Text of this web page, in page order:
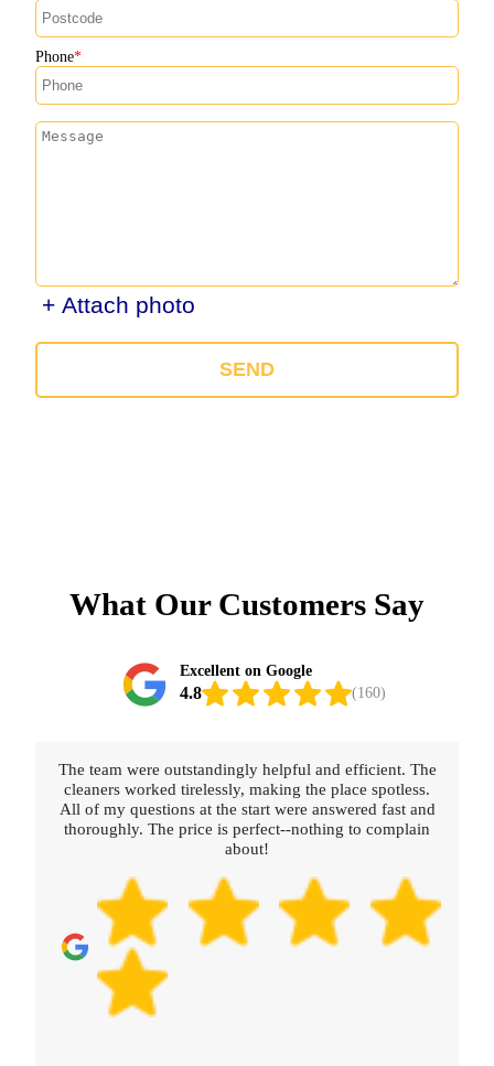
Phone
+ Attach photo
SEND
What Our Customers Say
Excellent on Google
4.8 (160)
The team were outstandingly helpful and efficient. The
cleaners worked tirelessly, making the place spotless.
All of my questions at the start were answered fast and
thoroughly. The price is perfect--nothing to complain
about!